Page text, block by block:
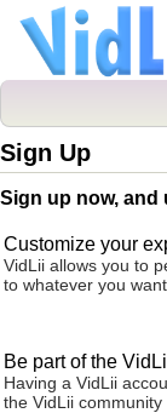
Sign Up
Sign up now,
Customize your
VidLii allows you to
to whatever you
Be part of the
Having a VidLii
the VidLii